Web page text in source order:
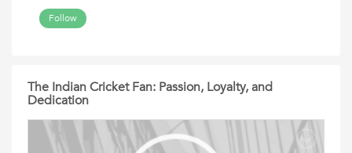
Follow
The Indian Cricket Fan: Passion, Loyalty, and
Dedication